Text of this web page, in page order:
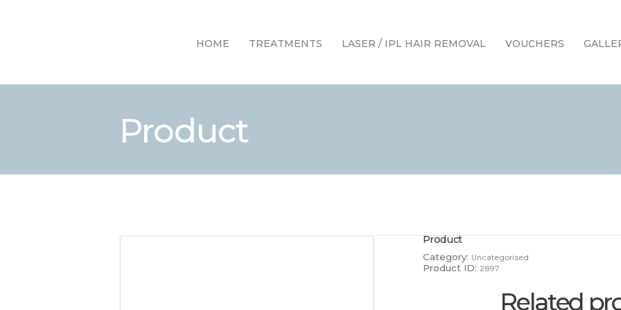
HOME TREATMENTS LASER / IPL HAIR REMOVAL VOUCHERS
Product
TREATMENTS
OFFERS
Product
Category: Uncategorised
Product ID: 2897
Related